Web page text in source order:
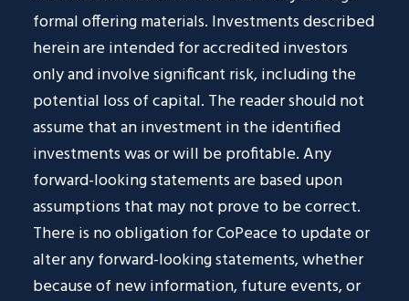
formal offering materials. Investments described
herein are intended for accredited investors
only and involve significant risk, including the
potential loss of capital. The reader should not
assume that an investment in the identified
investments was or will be profitable. Any
forward-looking statements are based upon
assumptions that may not prove to be correct.
There is no obligation for CoPeace to update or
alter any forward-looking statements, whether
because of new information, future events, or